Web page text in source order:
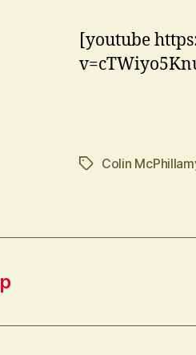
[youtube
TagsColin